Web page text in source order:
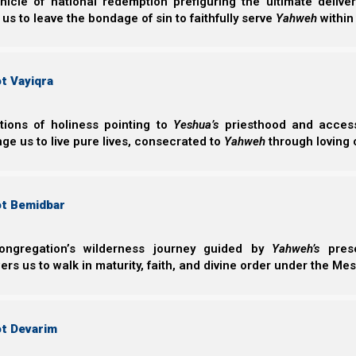
to leave the bondage of sin to faithfully serve Yahwehwithin
Vayiqra
of holiness pointing to Yeshua’s priesthood and
us to live pure lives, consecrated to Yahwehthrough loving
Bemidbar
wilderness journey guided by Yahweh’s
us to walk in maturity, faith, and divine order under the
Devarim
However, this is the opposite of what Scripture tells us
He might increase in our eyes.
Yochanan (John) 3:30
Yeshua tells us that we need to abide in Him always,
the fire.
Yochanan (John) 15:6